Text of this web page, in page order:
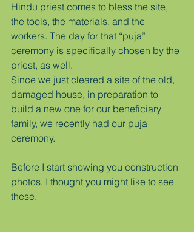
Hindu priest comes to bless the site,
the tools, the materials, and the
workers. The day for that “puja”
ceremony is specifically chosen by the
priest, as well.
Since we just cleared a site of the old,
damaged house, in preparation to
build a new one for our beneficiary
family, we recently had our puja
ceremony.
Before I start showing you construction
photos, I thought you might like to see
these.